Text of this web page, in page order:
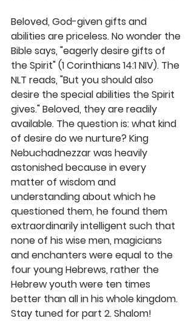
Beloved, God-given gifts and
abilities are priceless. No wonder the
Bible says, "eagerly desire gifts of
the Spirit" (1 Corinthians 14:1 NIV). The
NLT reads, "But you should also
desire the special abilities the Spirit
gives." Beloved, they are readily
available. The question is: what kind
of desire do we nurture? King
Nebuchadnezzar was heavily
astonished because in every
matter of wisdom and
understanding about which he
questioned them, he found them
extraordinarily intelligent such that
none of his wise men, magicians
and enchanters were equal to the
four young Hebrews, rather the
Hebrew youth were ten times
better than all in his whole kingdom.
Stay tuned for part 2. Shalom!